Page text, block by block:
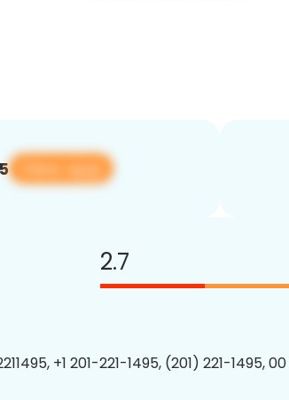
View app
2.7
+1 201-221-1495, (201) 221-1495,